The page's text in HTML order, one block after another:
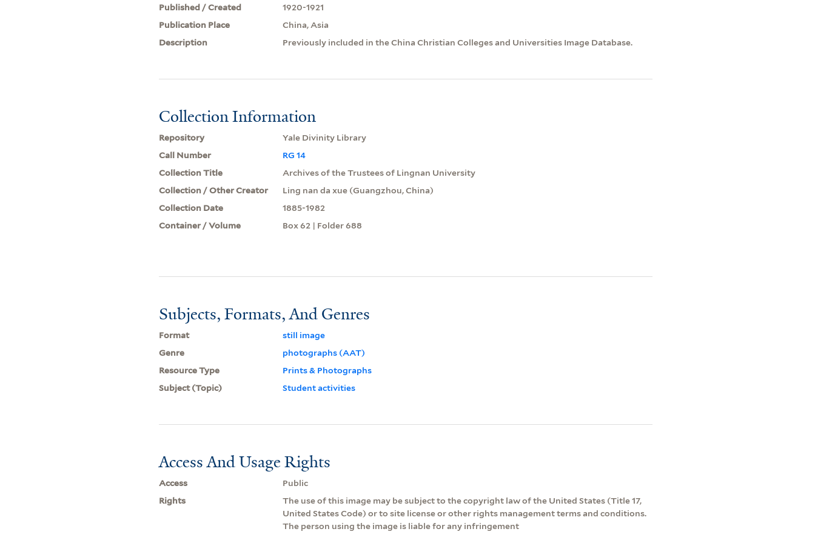
Published / Created
1920-1921
Publication Place
China, Asia
Description
Previously included in the China Christian Colleges and Universities Image Database.
Collection Information
Repository
Yale Divinity Library
Call Number
RG 14
Collection Title
Archives of the Trustees of Lingnan University
Collection / Other Creator
Ling nan da xue (Guangzhou, China)
Collection Date
1885-1982
Container / Volume
Box 62 | Folder 688
Subjects, Formats, And Genres
Format
still image
Genre
photographs (AAT)
Resource Type
Prints & Photographs
Subject (Topic)
Student activities
Access And Usage Rights
Access
Public
Rights
The use of this image may be subject to the copyright law of the United States (Title 17,
United States Code) or to site license or other rights management terms and conditions.
The person using the image is liable for any infringement